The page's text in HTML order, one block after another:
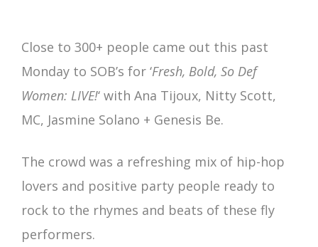
Close to 300+ people came out this past
Monday to SOB’s for ‘Fresh, Bold, So Def
Women: LIVE!‘ with Ana Tijoux, Nitty Scott,
MC, Jasmine Solano + Genesis Be.
The crowd was a refreshing mix of hip-hop
lovers and positive party people ready to
rock to the rhymes and beats of these fly
performers.